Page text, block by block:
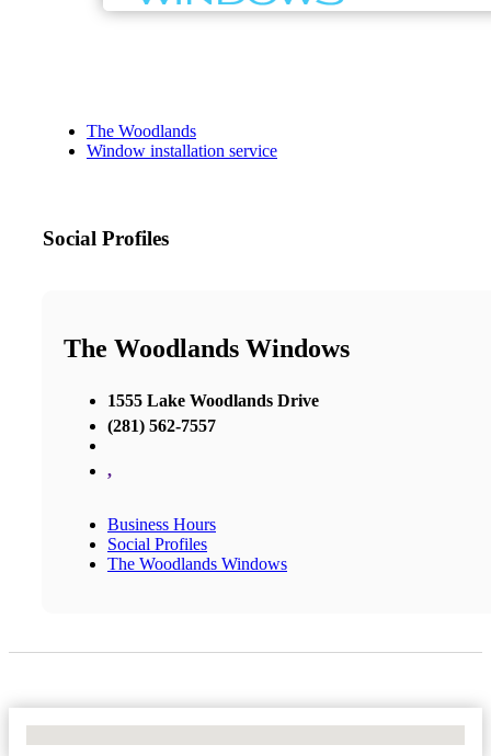
The Woodlands
Window installation service
Social Profiles
The Woodlands Windows
1555 Lake Woodlands Drive
(281) 562-7557
,
Business Hours
Social Profiles
The Woodlands Windows